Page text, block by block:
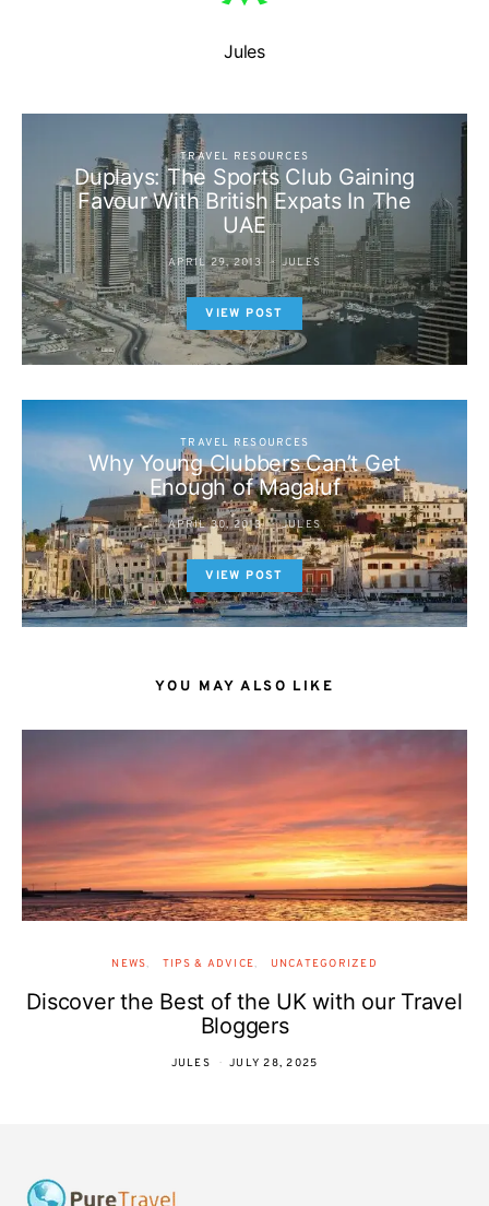
Jules
TRAVEL RESOURCES
Duplays: The Sports Club Gaining
Favour With British Expats In The
UAE
APRIL 29, 2013 JULES
VIEW POST
TRAVEL RESOURCES
Why Young Clubbers Can’t Get
Enough of Magaluf
APRIL 30, 2013 JULES
VIEW POST
YOU MAY ALSO LIKE
NEWS TIPS & ADVICE UNCATEGORIZED
Discover the Best of the UK with our Travel
Bloggers
JULES JULY 28, 2025